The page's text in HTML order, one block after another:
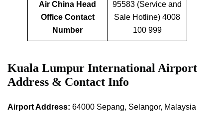
Air China Head
Office Contact
Number
95583 (Service and
Sale Hotline) 4008
100 999
Kuala Lumpur International Airport
Address & Contact Info
Airport Address: 64000 Sepang, Selangor, Malaysia